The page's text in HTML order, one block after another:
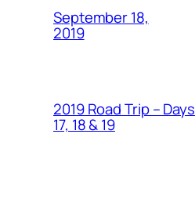
September 18,
2019
2019 Road Trip – Days
17, 18 & 19